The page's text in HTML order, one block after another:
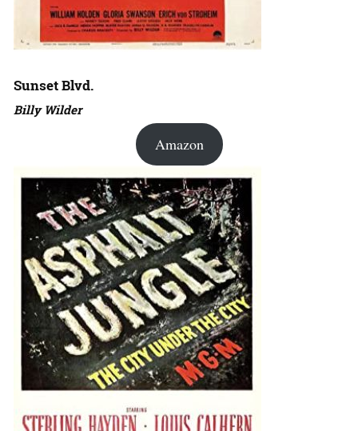
Sunset Blvd.
Billy Wilder
Amazon